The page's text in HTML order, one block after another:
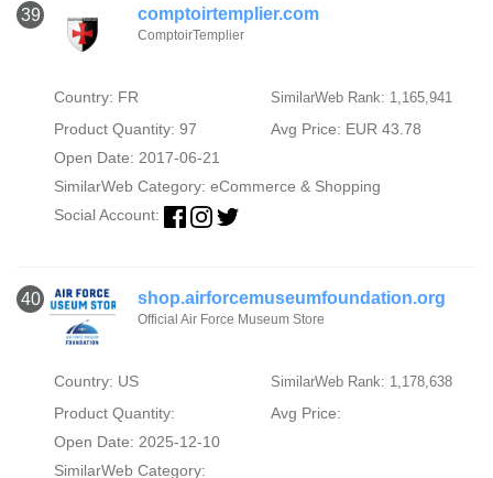
39 comptoirtemplier.com
ComptoirTemplier
Country: FR SimilarWeb Rank: 1,165,941
Product Quantity: 97
Avg Price: EUR 43.78
Open Date: 2017-06-21
SimilarWeb Category: eCommerce & Shopping
Social Account:
40 shop.airforcemuseumfoundation.org
Official Air Force Museum Store
Country: US SimilarWeb Rank: 1,178,638
Product Quantity:
Avg Price:
Open Date: 2025-12-10
SimilarWeb Category: